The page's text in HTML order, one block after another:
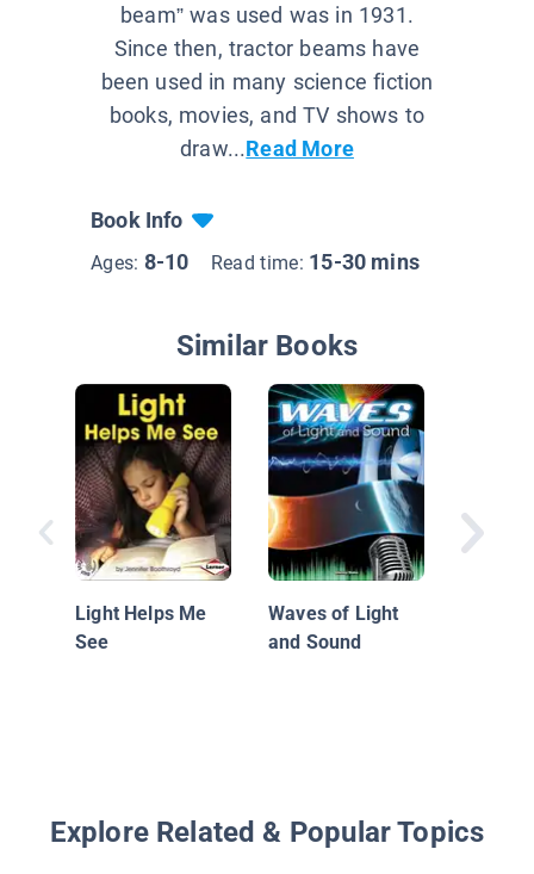
beam” was used was in 1931.
Since then, tractor beams have
been used in many science fiction
books, movies, and TV shows to
draw...Read More
Book Info
Ages: 8-10 Read time: 15-30 mins
Similar Books
Light Helps Me
See
Waves of Light
and Sound
Explore Related & Popular Topics